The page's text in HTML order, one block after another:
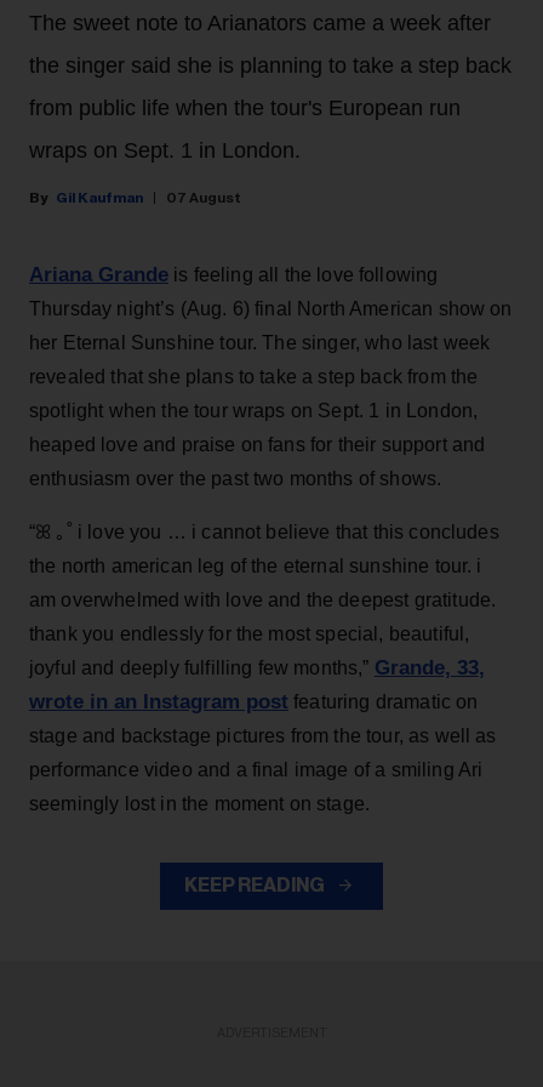
The sweet note to Arianators came a week after
the singer said she is planning to take a step back
from public life when the tour's European run
wraps on Sept. 1 in London.
Gil Kaufman 07 August
Ariana Grande is feeling all the love following
Thursday night’s (Aug. 6) final North American show on
her Eternal Sunshine tour. The singer, who last week
revealed that she plans to take a step back from the
spotlight when the tour wraps on Sept. 1 in London,
heaped love and praise on fans for their support and
enthusiasm over the past two months of shows.
“ꕤ ｡˚ i love you … i cannot believe that this concludes
the north american leg of the eternal sunshine tour. i
am overwhelmed with love and the deepest gratitude.
thank you endlessly for the most special, beautiful,
joyful and deeply fulfilling few months,” Grande, 33,
wrote in an Instagram post featuring dramatic on
stage and backstage pictures from the tour, as well as
performance video and a final image of a smiling Ari
seemingly lost in the moment on stage.
KEEP READING